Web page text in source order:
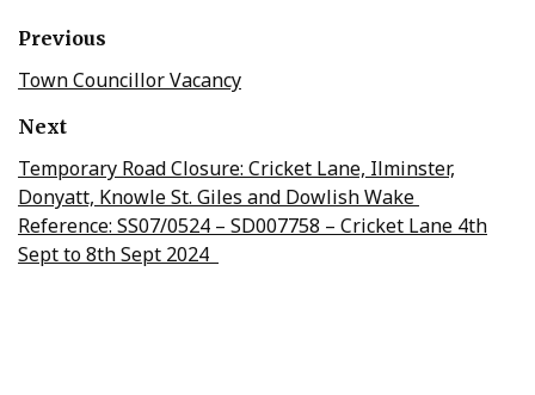
Previous
Town Councillor Vacancy
Next
Temporary Road Closure: Cricket Lane, Ilminster,
Donyatt, Knowle St. Giles and Dowlish Wake
Reference: SS07/0524 – SD007758 – Cricket Lane 4th
Sept to 8th Sept 2024